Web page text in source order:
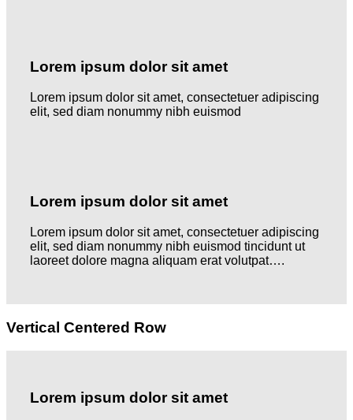
Lorem ipsum dolor sit amet
Lorem ipsum dolor sit amet, consectetuer adipiscing
elit, sed diam nonummy nibh euismod
Lorem ipsum dolor sit amet
Lorem ipsum dolor sit amet, consectetuer adipiscing
elit, sed diam nonummy nibh euismod tincidunt ut
laoreet dolore magna aliquam erat volutpat….
Vertical Centered Row
Lorem ipsum dolor sit amet